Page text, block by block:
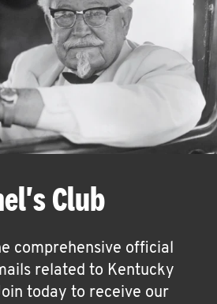
Club
comprehensive official
related to Kentucky
today to receive our